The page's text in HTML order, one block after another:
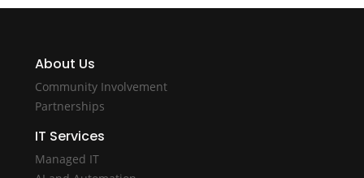
About Us
Community Involvement
Partnerships
IT Services
Managed IT